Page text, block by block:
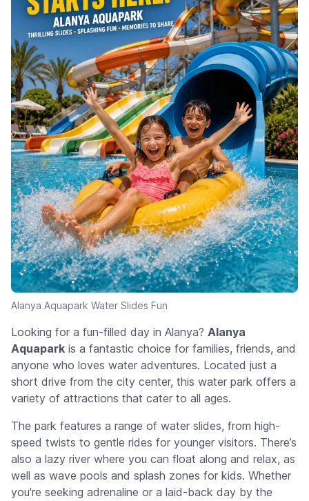
Alanya Aquapark Water Slides Fun
Looking for a fun-filled day in Alanya? Alanya
Aquapark is a fantastic choice for families, friends, and
anyone who loves water adventures. Located just a
short drive from the city center, this water park offers a
variety of attractions that cater to all ages.
The park features a range of water slides, from high-
speed twists to gentle rides for younger visitors. There’s
also a lazy river where you can float along and relax, as
well as wave pools and splash zones for kids. Whether
you're seeking adrenaline or a laid-back day by the